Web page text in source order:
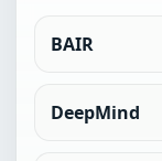
BAIR
DeepMind